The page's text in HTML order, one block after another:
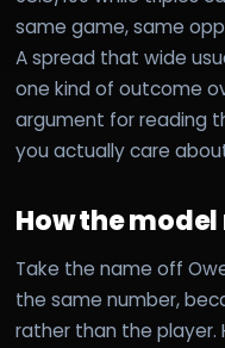
same game, same
A spread that wide
one kind of outcome
argument for reading
you actually care
How the
Take the name off
the same number,
rather than the player.